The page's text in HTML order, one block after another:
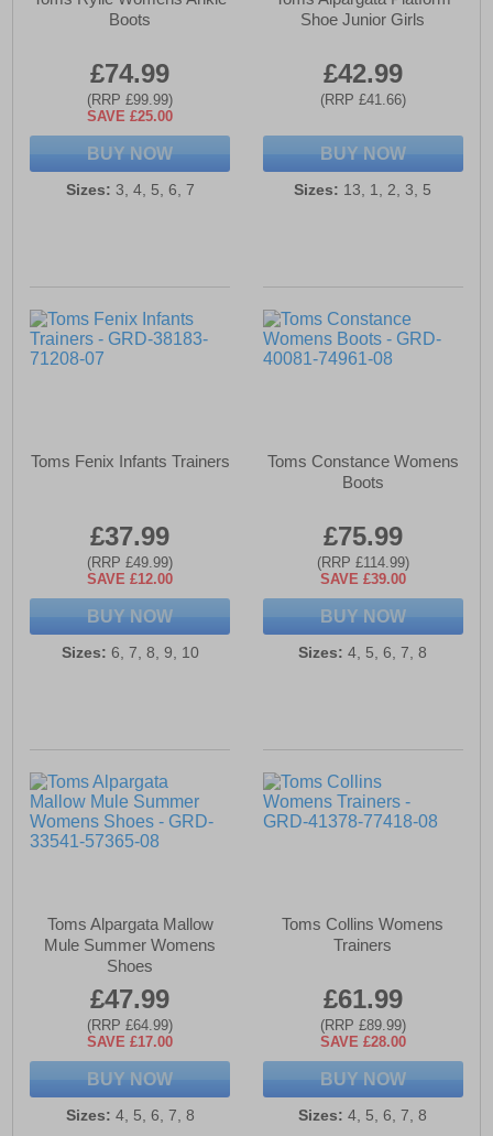
Boots
£74.99
(RRP £99.99)
SAVE £25.00
BUY NOW
Sizes: 3, 4, 5, 6, 7
Shoe Junior Girls
£42.99
(RRP £41.66)
BUY NOW
Sizes: 13, 1, 2, 3, 5
Toms Fenix Infants Trainers
£37.99
(RRP £49.99)
SAVE £12.00
BUY NOW
Sizes: 6, 7, 8, 9, 10
Toms Constance Womens
Boots
£75.99
(RRP £114.99)
SAVE £39.00
BUY NOW
Sizes: 4, 5, 6, 7, 8
Toms Alpargata Mallow
Mule Summer Womens
Shoes
£47.99
(RRP £64.99)
SAVE £17.00
BUY NOW
Sizes: 4, 5, 6, 7, 8
Toms Collins Womens
Trainers
£61.99
(RRP £89.99)
SAVE £28.00
BUY NOW
Sizes: 4, 5, 6, 7, 8